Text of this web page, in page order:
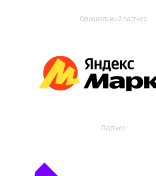
Официальный партнер
Партнер